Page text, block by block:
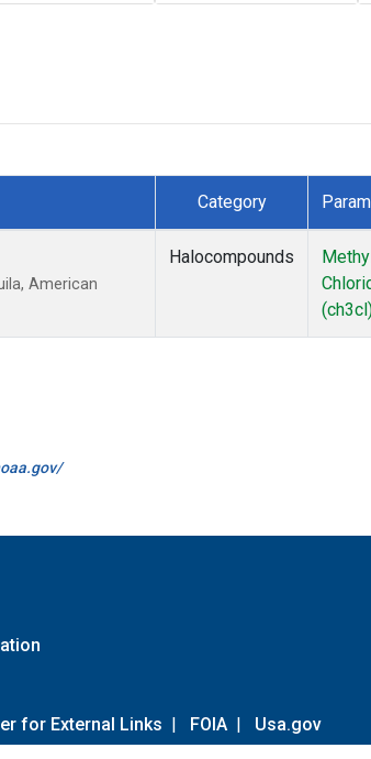
Category
American
Halocompounds
Methyl
for External Links | FOIA | Usa.gov